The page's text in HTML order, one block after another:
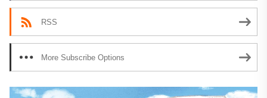
RSS
More Subscribe Options